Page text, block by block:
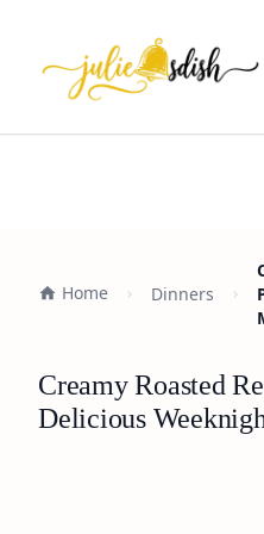
Home Dinners
Creamy Roasted
Delicious